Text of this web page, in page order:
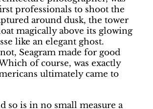
professionals to shoot the
around dusk, the tower
magically above its glowing
like an elegant ghost.
Seagram made for good
of course, was exactly
ultimately came to
so is in no small measure a